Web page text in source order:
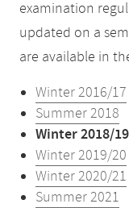
examination
updated on a
are available in
Winter 2016/17
Summer 2018
Winter 2018/19
Winter 2019/20
Winter 2020/21
Summer 2021